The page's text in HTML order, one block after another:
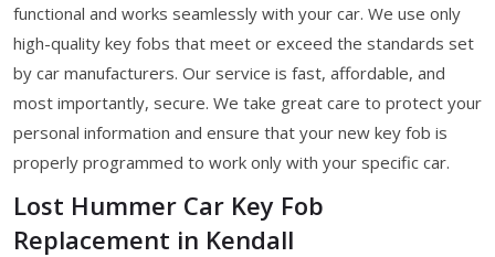
functional and works seamlessly with your car. We use only
high-quality key fobs that meet or exceed the standards set
by car manufacturers. Our service is fast, affordable, and
most importantly, secure. We take great care to protect your
personal information and ensure that your new key fob is
properly programmed to work only with your specific car.
Lost Hummer Car Key Fob
Replacement in Kendall